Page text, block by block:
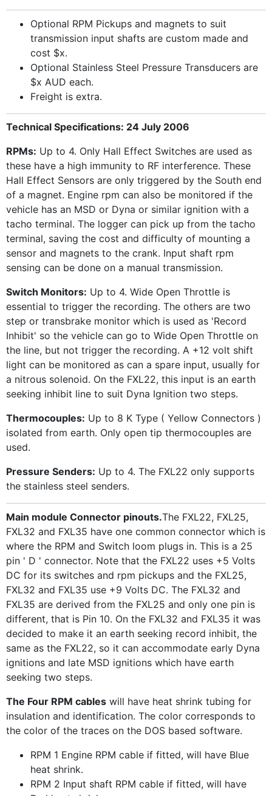
Optional RPM Pickups and magnets to suit
transmission input shafts are custom made and
cost $x.
Optional Stainless Steel Pressure Transducers are
$x AUD each.
Freight is extra.
Technical Specifications: 24 July 2006
RPMs: Up to 4. Only Hall Effect Switches are used as
these have a high immunity to RF interference. These
Hall Effect Sensors are only triggered by the South end
of a magnet. Engine rpm can also be monitored if the
vehicle has an MSD or Dyna or similar ignition with a
tacho terminal. The logger can pick up from the tacho
terminal, saving the cost and difficulty of mounting a
sensor and magnets to the crank. Input shaft rpm
sensing can be done on a manual transmission.
Switch Monitors: Up to 4. Wide Open Throttle is
essential to trigger the recording. The others are two
step or transbrake monitor which is used as 'Record
Inhibit' so the vehicle can go to Wide Open Throttle on
the line, but not trigger the recording. A +12 volt shift
light can be monitored as can a spare input, usually for
a nitrous solenoid. On the FXL22, this input is an earth
seeking inhibit line to suit Dyna Ignition two steps.
Thermocouples: Up to 8 K Type ( Yellow Connectors )
isolated from earth. Only open tip thermocouples are
used.
Pressure Senders: Up to 4. The FXL22 only supports
the stainless steel senders.
Main module Connector pinouts.The FXL22, FXL25,
FXL32 and FXL35 have one common connector which is
where the RPM and Switch loom plugs in. This is a 25
pin ' D ' connector. Note that the FXL22 uses +5 Volts
DC for its switches and rpm pickups and the FXL25,
FXL32 and FXL35 use +9 Volts DC. The FXL32 and
FXL35 are derived from the FXL25 and only one pin is
different, that is Pin 10. On the FXL32 and FXL35 it was
decided to make it an earth seeking record inhibit, the
same as the FXL22, so it can accommodate early Dyna
ignitions and late MSD ignitions which have earth
seeking two steps.
The Four RPM cables will have heat shrink tubing for
insulation and identification. The color corresponds to
the color of the traces on the DOS based software.
RPM 1 Engine RPM cable if fitted, will have Blue
heat shrink.
RPM 2 Input shaft RPM cable if fitted, will have